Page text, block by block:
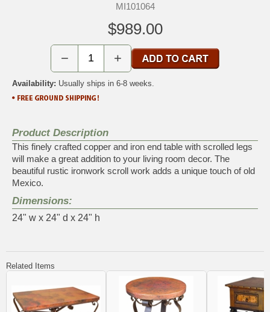
MI101064
$989.00
− +
Availability: Usually ships in 6-8 weeks.
Product Description
This finely crafted copper and iron end table with scrolled legs
will make a great addition to your living room decor. The
beautiful rustic ironwork scroll work adds a unique touch of old
Mexico.
Dimensions:
24" w x 24" d x 24" h
Related Items